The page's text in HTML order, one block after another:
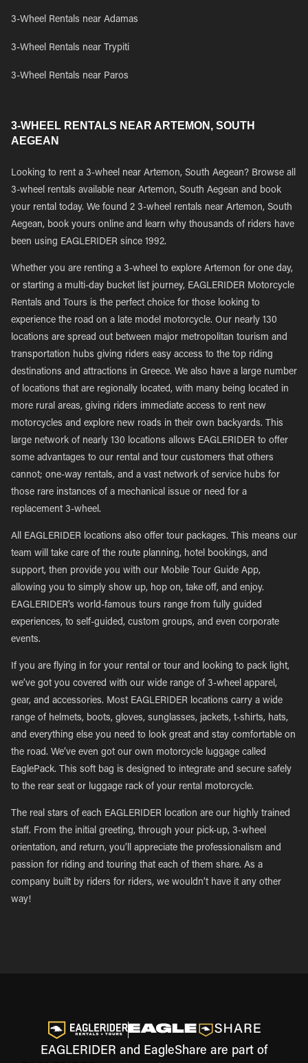
3-Wheel Rentals near Adamas
3-Wheel Rentals near Trypiti
3-Wheel Rentals near Paros
3-WHEEL RENTALS NEAR ARTEMON, SOUTH
AEGEAN
Looking to rent a 3-wheel near Artemon, South Aegean? Browse all
3-wheel rentals available near Artemon, South Aegean and book
your rental today. We found 2 3-wheel rentals near Artemon, South
Aegean, book yours online and learn why thousands of riders have
been using EAGLERIDER since 1992.
Whether you are renting a 3-wheel to explore Artemon for one day,
or starting a multi-day bucket list journey, EAGLERIDER Motorcycle
Rentals and Tours is the perfect choice for those looking to
experience the road on a late model motorcycle. Our nearly 130
locations are spread out between major metropolitan tourism and
transportation hubs giving riders easy access to the top riding
destinations and attractions in Greece. We also have a large number
of locations that are regionally located, with many being located in
more rural areas, giving riders immediate access to rent new
motorcycles and explore new roads in their own backyards. This
large network of nearly 130 locations allows EAGLERIDER to offer
some advantages to our rental and tour customers that others
cannot; one-way rentals, and a vast network of service hubs for
those rare instances of a mechanical issue or need for a
replacement 3-wheel.
All EAGLERIDER locations also offer tour packages. This means our
team will take care of the route planning, hotel bookings, and
support, then provide you with our Mobile Tour Guide App,
allowing you to simply show up, hop on, take off, and enjoy.
EAGLERIDER’s world-famous tours range from fully guided
experiences, to self-guided, custom groups, and even corporate
events.
If you are flying in for your rental or tour and looking to pack light,
we’ve got you covered with our wide range of 3-wheel apparel,
gear, and accessories. Most EAGLERIDER locations carry a wide
range of helmets, boots, gloves, sunglasses, jackets, t-shirts, hats,
and everything else you need to look great and stay comfortable on
the road. We’ve even got our own motorcycle luggage called
EaglePack. This soft bag is designed to integrate and secure safely
to the rear seat or luggage rack of your rental motorcycle.
The real stars of each EAGLERIDER location are our highly trained
staff. From the initial greeting, through your pick-up, 3-wheel
orientation, and return, you’ll appreciate the professionalism and
passion for riding and touring that each of them share. As a
company built by riders for riders, we wouldn’t have it any other
way!
EAGLERIDER and EagleShare are part of